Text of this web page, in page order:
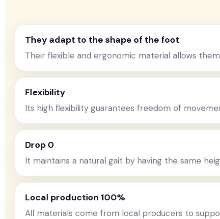
They adapt to the shape of the foot
Their flexible and ergonomic material allows
Flexibility
Its high flexibility guarantees freedom of
Drop 0
It maintains a natural gait by having the same
Local production 100%
All materials come from local producers to